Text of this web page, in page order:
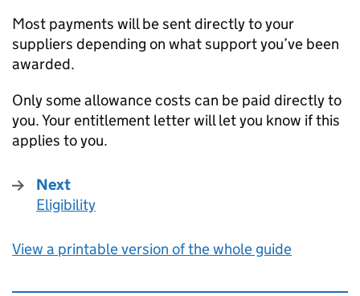
Most payments will be sent directly to your
suppliers depending on what support you’ve been
awarded.
Only some allowance costs can be paid directly to
you. Your entitlement letter will let you know if this
applies to you.
Next
:
Eligibility
View a printable version of the whole guide